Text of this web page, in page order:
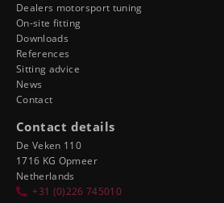
Dealers motorsport tuning
On-site fitting
Downloads
References
Sitting advice
News
Contact
Contact details
De Veken 110
1716 KG Opmeer
Netherlands
+31 (0)226 745010